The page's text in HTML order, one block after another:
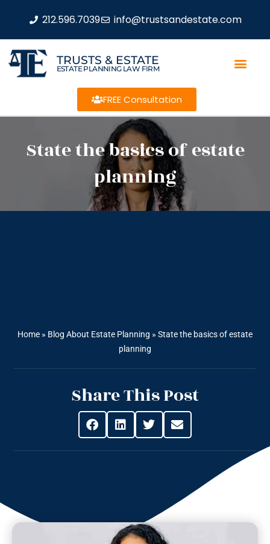
212.596.7039 info@trustsandestate.com
TRUSTS & ESTATE
ESTATE PLANNING LAW FIRM
FREE Consultation
State the basics of estate
planning
Home » Blog About Estate Planning » State the basics of estate
planning
Share This Post